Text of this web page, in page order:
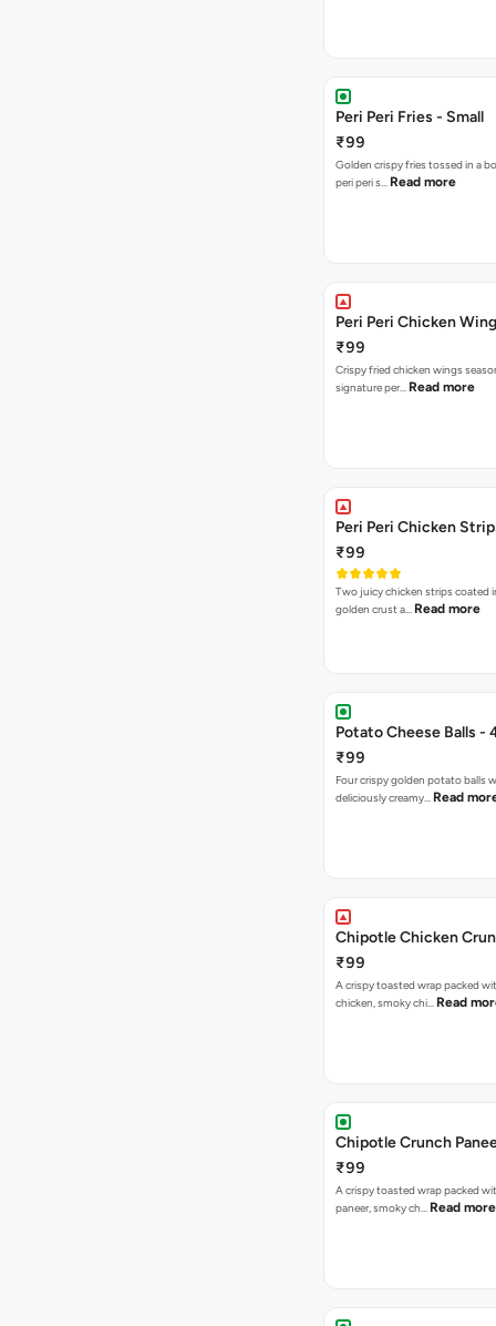
Peri Peri Fries - Small
₹99
Golden crispy fries tossed in a
peri peri s… Read more
Peri Peri Chicken
₹99
Crispy fried chicken wings
signature per… Read more
Peri Peri Chicken
₹99
Two juicy chicken strips coated
golden crust a… Read more
Potato Cheese Balls -
₹99
Four crispy golden potato balls
deliciously creamy… Read
Chipotle Chicken
₹99
A crispy toasted wrap packed
chicken, smoky chi… Read
Chipotle Crunch
₹99
A crispy toasted wrap packed
paneer, smoky ch… Read more